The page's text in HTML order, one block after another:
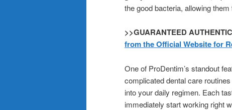
the good bacteria, allowing
>>GUARANTEED
from the Official Website for
One of ProDentim’s standout
complicated dental care
into your daily regimen. Each
immediately start working right